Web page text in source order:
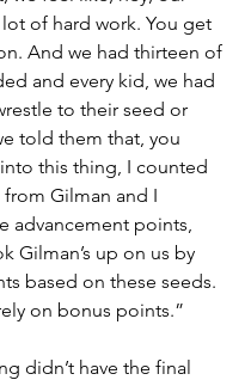
of hard work. You get
And we had thirteen of
and every kid, we had
to their seed or
told them that, you
this thing, I counted
Gilman and I
advancement points,
Gilman’s up on us by
based on these seeds.
on bonus points.”
didn’t have the final